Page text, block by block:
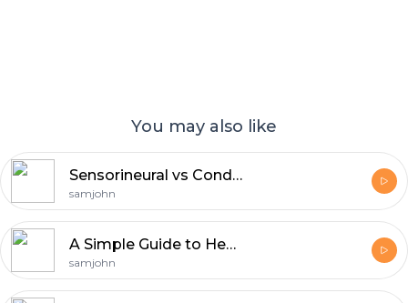
You may also like
Sensorineural vs Conductive Hearing Loss Explained Clearly
samjohn
A Simple Guide to Hearing Loss & Today's Treatment Solutions
samjohn